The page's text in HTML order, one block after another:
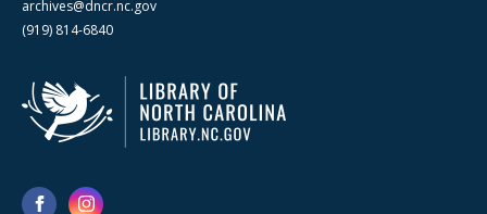
archives@dncr.nc.gov
(919) 814-6840